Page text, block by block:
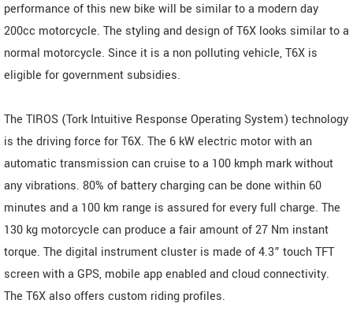
performance of this new bike will be similar to a modern day
200cc motorcycle. The styling and design of T6X looks similar to a
normal motorcycle. Since it is a non polluting vehicle, T6X is
eligible for government subsidies.
The TIROS (Tork Intuitive Response Operating System) technology
is the driving force for T6X. The 6 kW electric motor with an
automatic transmission can cruise to a 100 kmph mark without
any vibrations. 80% of battery charging can be done within 60
minutes and a 100 km range is assured for every full charge. The
130 kg motorcycle can produce a fair amount of 27 Nm instant
torque. The digital instrument cluster is made of 4.3” touch TFT
screen with a GPS, mobile app enabled and cloud connectivity.
The T6X also offers custom riding profiles.